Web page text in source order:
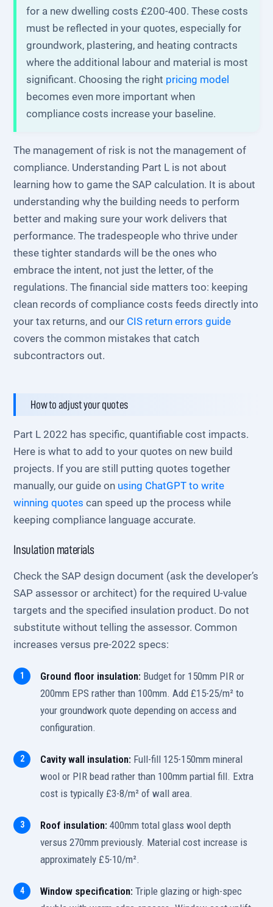
for a new dwelling costs £200-400. These costs
must be reflected in your quotes, especially for
groundwork, plastering, and heating contracts
where the additional labour and material is most
significant. Choosing the right pricing model
becomes even more important when
compliance costs increase your baseline.
The management of risk is not the management of
compliance. Understanding Part L is not about
learning how to game the SAP calculation. It is about
understanding why the building needs to perform
better and making sure your work delivers that
performance. The tradespeople who thrive under
these tighter standards will be the ones who
embrace the intent, not just the letter, of the
regulations. The financial side matters too: keeping
clean records of compliance costs feeds directly into
your tax returns, and our CIS return errors guide
covers the common mistakes that catch
subcontractors out.
How to adjust your quotes
Part L 2022 has specific, quantifiable cost impacts.
Here is what to add to your quotes on new build
projects. If you are still putting quotes together
manually, our guide on using ChatGPT to write
winning quotes can speed up the process while
keeping compliance language accurate.
Insulation materials
Check the SAP design document (ask the developer’s
SAP assessor or architect) for the required U-value
targets and the specified insulation product. Do not
substitute without telling the assessor. Common
increases versus pre-2022 specs:
Ground floor insulation: Budget for 150mm PIR or
200mm EPS rather than 100mm. Add £15-25/m² to
your groundwork quote depending on access and
configuration.
Cavity wall insulation: Full-fill 125-150mm mineral
wool or PIR bead rather than 100mm partial fill. Extra
cost is typically £3-8/m² of wall area.
Roof insulation: 400mm total glass wool depth
versus 270mm previously. Material cost increase is
approximately £5-10/m².
Window specification: Triple glazing or high-spec